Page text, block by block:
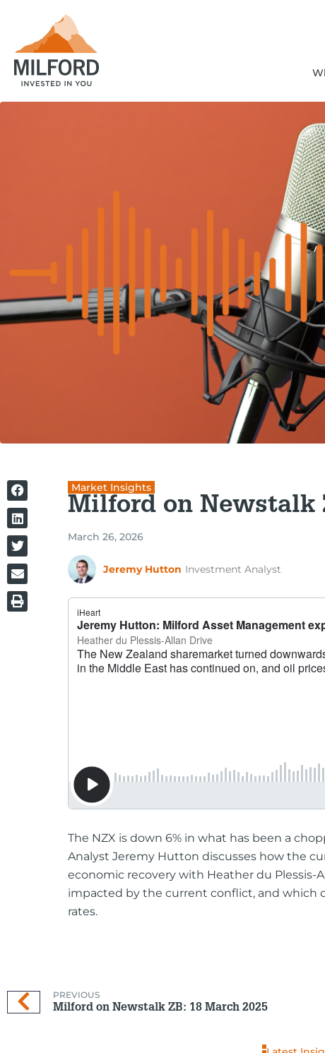
Market Insights
Milford on Newstalk
March 26, 2026
Jeremy Hutton Investment Analyst
The NZX is down 6% in what has been a
Analyst Jeremy Hutton discusses how the
economic recovery with Heather du Plessis-
impacted by the current conflict, and which
rates.
PREVIOUS
Milford on Newstalk ZB: 18 March 2025